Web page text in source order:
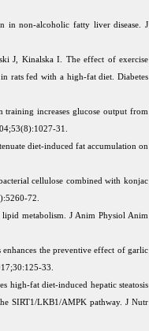
in non-alcoholic fatty liver disease. J
J, Kinalska I. The effect of exercise
rats fed with a high-fat diet. Diabetes
increases glucose output from
31.
diet-induced fat accumulation on
cellulose combined with konjac
72.
metabolism. J Anim Physiol Anim
the preventive effect of garlic
33.
high-fat diet-induced hepatic steatosis
SIRT1/LKB1/AMPK pathway. J Nutr